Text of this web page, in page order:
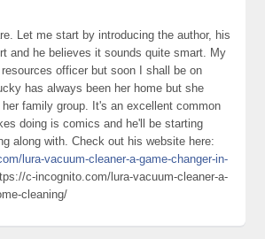
Let me start by introducing the author, his
and he believes it sounds quite smart. My
officer but soon I shall be on
has always been her home but she
family group. It's an excellent common
doing is comics and he'll be starting
along with. Check out his website here:
lura-vacuum-cleaner-a-game-changer-in-
c-incognito.com/lura-vacuum-cleaner-a-
cleaning/